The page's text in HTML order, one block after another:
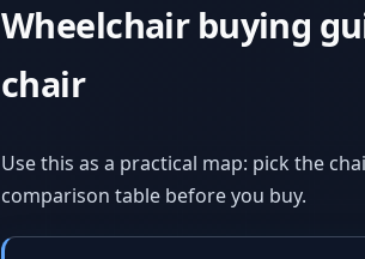
Wheelchair buying
chair
Use this as a practical map: pick the
comparison table before you buy.